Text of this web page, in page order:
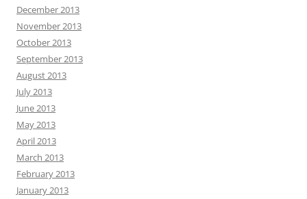
December 2013
November 2013
October 2013
September 2013
August 2013
July 2013
June 2013
May 2013
April 2013
March 2013
February 2013
January 2013